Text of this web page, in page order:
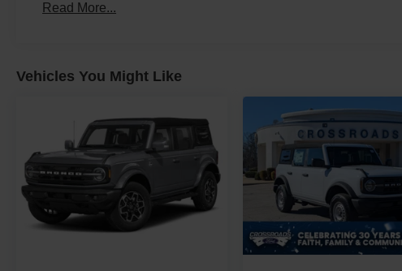
Read More...
Vehicles You Might Like